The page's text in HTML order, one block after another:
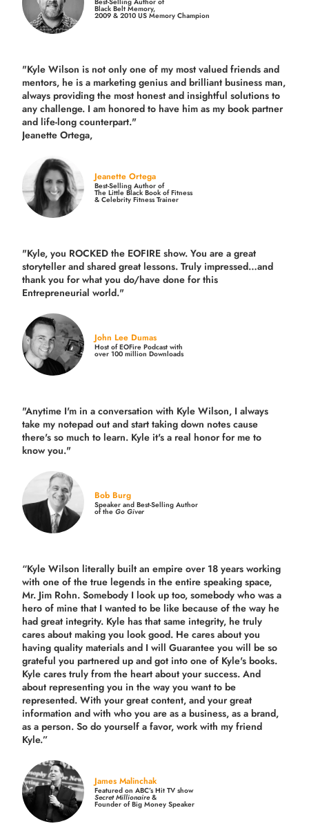
Black Belt Memory,
2009 & 2010 US Memory Champion
"Kyle Wilson is not only one of my most valued friends and
mentors, he is a marketing genius and brilliant business man,
always providing the most honest and insightful solutions to
any challenge. I am honored to have him as my book partner
and life-long counterpart."
Jeanette Ortega,
Jeanette Ortega
Best-Selling Author of
The Little Black Book of Fitness
& Celebrity Fitness Trainer
"Kyle, you ROCKED the EOFIRE show. You are a great
storyteller and shared great lessons. Truly impressed…and
thank you for what you do/have done for this
Entrepreneurial world."
John Lee Dumas
Host of EOFire Podcast with
over 100 million Downloads
"Anytime I'm in a conversation with Kyle Wilson, I always
take my notepad out and start taking down notes cause
there's so much to learn. Kyle it's a real honor for me to
know you."
Bob Burg
Speaker and Best-Selling Author
of theGo Giver
“Kyle Wilson literally built an empire over 18 years working
with one of the true legends in the entire speaking space,
Mr. Jim Rohn. Somebody I look up too, somebody who was a
hero of mine that I wanted to be like because of the way he
had great integrity. Kyle has that same integrity, he truly
cares about making you look good. He cares about you
having quality materials and I will Guarantee you will be so
grateful you partnered up and got into one of Kyle's books.
Kyle cares truly from the heart about your success. And
about representing you in the way you want to be
represented. With your great content, and your great
information and with who you are as a business, as a brand,
as a person. So do yourself a favor, work with my friend
Kyle.”
James Malinchak
Featured on ABC’s Hit TV show
Secret Millionaire&
Founder of Big Money Speaker